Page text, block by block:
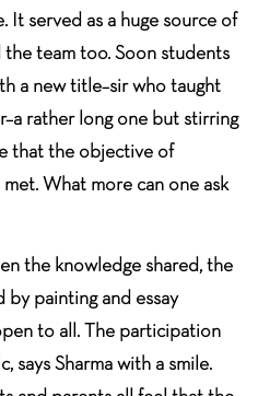
It served as a huge source of
team too. Soon students
a new title–sir who taught
rather long one but stirring
that the objective of
What more can one ask
the knowledge shared, the
painting and essay
to all. The participation
says Sharma with a smile.